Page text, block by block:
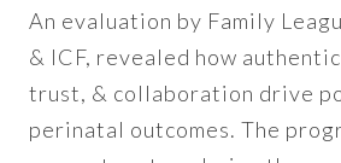
An evaluation by Family
& ICF, revealed how
trust, & collaboration drive
perinatal outcomes. The